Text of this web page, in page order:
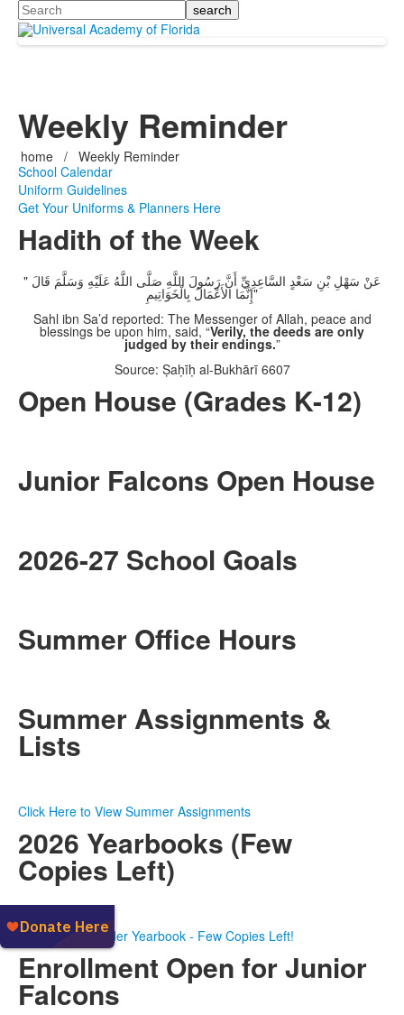
Search
Weekly Reminder
home / Weekly Reminder
School Calendar
Uniform Guidelines
Get Your Uniforms & Planners Here
Hadith of the Week
عَنْ سَهْلِ بْنِ سَعْدٍ السَّاعِدِيِّ أَنَّ رَسُولَ اللَّهِ صَلَّى اللَّهُ عَلَيْهِ وَسَلَّمَ قَالَ "
إِنَّمَا الأَعْمَالُ بِالْخَوَاتِيمِ"
Sahl ibn Sa’d reported: The Messenger of Allah, peace and
blessings be upon him, said, “Verily, the deeds are only
judged by their endings.”
Source: Ṣaḥīḥ al-Bukhārī 6607
Open House (Grades K-12)
Junior Falcons Open House
2026-27 School Goals
Summer Office Hours
Summer Assignments &
Lists
Click Here to View Summer Assignments
2026 Yearbooks (Few
Copies Left)
Click Here to Order Yearbook - Few Copies Left!
Enrollment Open for Junior
Falcons